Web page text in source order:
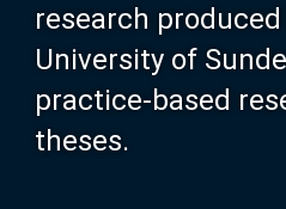
research
University of
practice-based
theses.
Browse
Search